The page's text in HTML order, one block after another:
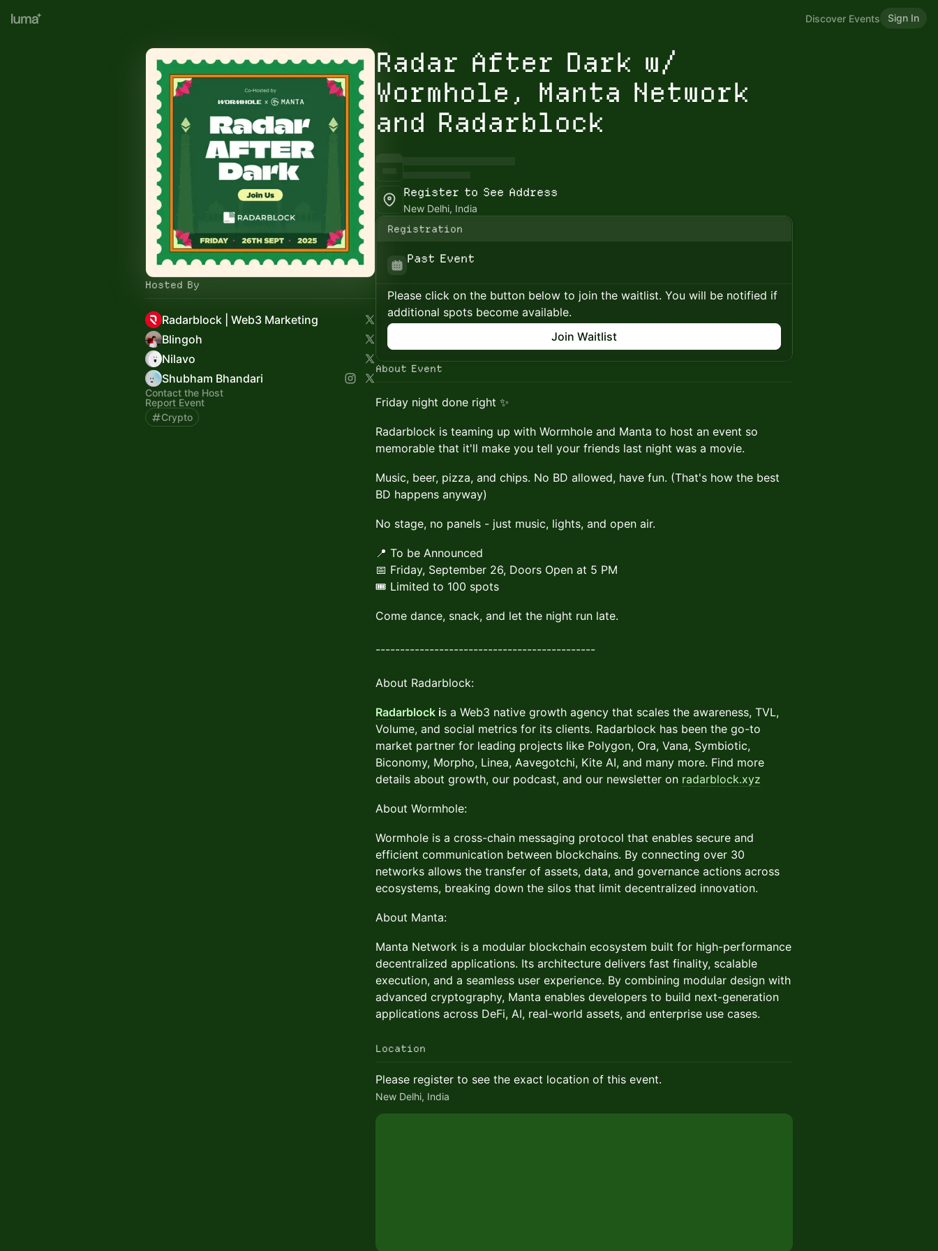
Discover Events Sign In
Hosted By
Radarblock | Web3 Marketing
Blingoh
Nilavo
Shubham Bhandari
Contact the Host
Report Event
Crypto
Radar After Dark w/
Wormhole, Manta Network
and Radarblock
Register to See Address
New Delhi, India
Registration
Past Event
Please click on the button below to join the waitlist. You will be notified if
additional spots become available.
Join Waitlist
About Event
Friday night done right ✨
Radarblock is teaming up with Wormhole and Manta to host an event so
memorable that it'll make you tell your friends last night was a movie.
Music, beer, pizza, and chips. No BD allowed, have fun. (That's how the best
BD happens anyway)
No stage, no panels - just music, lights, and open air.
📍 To be Announced
📅 Friday, September 26, Doors Open at 5 PM
🎟 Limited to 100 spots
Come dance, snack, and let the night run late.
---------------------------------------------
About Radarblock:
Radarblock is a Web3 native growth agency that scales the awareness, TVL,
Volume, and social metrics for its clients. Radarblock has been the go-to
market partner for leading projects like Polygon, Ora, Vana, Symbiotic,
Biconomy, Morpho, Linea, Aavegotchi, Kite AI, and many more. Find more
details about growth, our podcast, and our newsletter on radarblock.xyz
About Wormhole:
Wormhole is a cross-chain messaging protocol that enables secure and
efficient communication between blockchains. By connecting over 30
networks allows the transfer of assets, data, and governance actions across
ecosystems, breaking down the silos that limit decentralized innovation.
About Manta:
Manta Network is a modular blockchain ecosystem built for high-performance
decentralized applications. Its architecture delivers fast finality, scalable
execution, and a seamless user experience. By combining modular design with
advanced cryptography, Manta enables developers to build next-generation
applications across DeFi, AI, real-world assets, and enterprise use cases.
Location
Please register to see the exact location of this event.
New Delhi, India